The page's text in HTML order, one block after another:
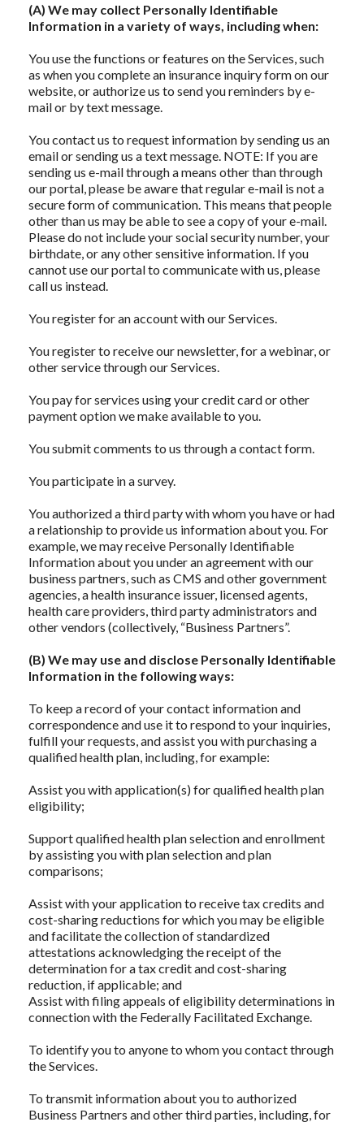
(A) We may collect Personally Identifiable
Information in a variety of ways, including when:
You use the functions or features on the Services, such
as when you complete an insurance inquiry form on our
website, or authorize us to send you reminders by e-
mail or by text message.
You contact us to request information by sending us an
email or sending us a text message. NOTE: If you are
sending us e-mail through a means other than through
our portal, please be aware that regular e-mail is not a
secure form of communication. This means that people
other than us may be able to see a copy of your e-mail.
Please do not include your social security number, your
birthdate, or any other sensitive information. If you
cannot use our portal to communicate with us, please
call us instead.
You register for an account with our Services.
You register to receive our newsletter, for a webinar, or
other service through our Services.
You pay for services using your credit card or other
payment option we make available to you.
You submit comments to us through a contact form.
You participate in a survey.
You authorized a third party with whom you have or had
a relationship to provide us information about you. For
example, we may receive Personally Identifiable
Information about you under an agreement with our
business partners, such as CMS and other government
agencies, a health insurance issuer, licensed agents,
health care providers, third party administrators and
other vendors (collectively, “Business Partners”.
(B) We may use and disclose Personally Identifiable
Information in the following ways:
To keep a record of your contact information and
correspondence and use it to respond to your inquiries,
fulfill your requests, and assist you with purchasing a
qualified health plan, including, for example:
Assist you with application(s) for qualified health plan
eligibility;
Support qualified health plan selection and enrollment
by assisting you with plan selection and plan
comparisons;
Assist with your application to receive tax credits and
cost-sharing reductions for which you may be eligible
and facilitate the collection of standardized
attestations acknowledging the receipt of the
determination for a tax credit and cost-sharing
reduction, if applicable; and
Assist with filing appeals of eligibility determinations in
connection with the Federally Facilitated Exchange.
To identify you to anyone to whom you contact through
the Services.
To transmit information about you to authorized
Business Partners and other third parties, including, for